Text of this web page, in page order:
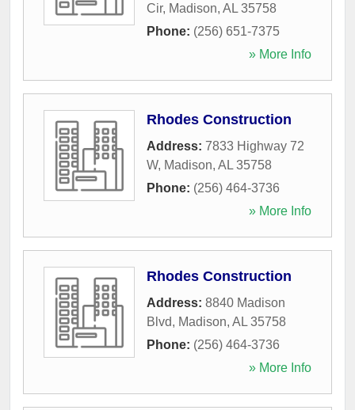
Cir, Madison, AL 35758
Phone: (256) 651-7375
» More Info
Rhodes Construction
Address: 7833 Highway 72
W, Madison, AL 35758
Phone: (256) 464-3736
» More Info
Rhodes Construction
Address: 8840 Madison
Blvd, Madison, AL 35758
Phone: (256) 464-3736
» More Info